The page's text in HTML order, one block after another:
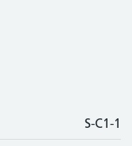
S-C1-1